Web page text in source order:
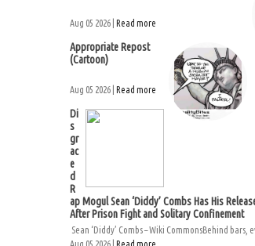
Aug 05 2026 | Read more
Appropriate Repost
(Cartoon)
Aug 05 2026 | Read more
Di
s
gr
ac
e
d
R
ap Mogul Sean ‘Diddy’ Combs Has His
After Prison Fight and Solitary Confinement
Sean ‘Diddy’ Combs – Wiki CommonsBehind bars,